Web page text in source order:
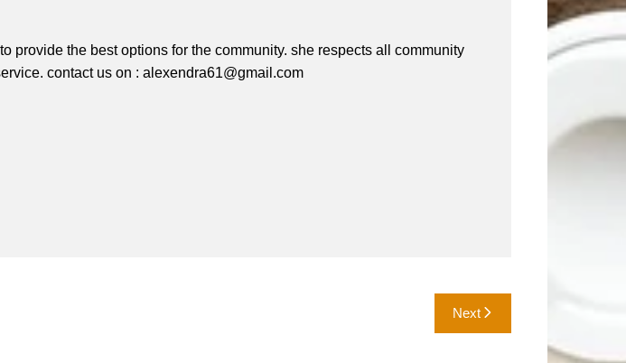
provide the best options for the community. she respects all community
contact us on : alexendra61@gmail.com
Next